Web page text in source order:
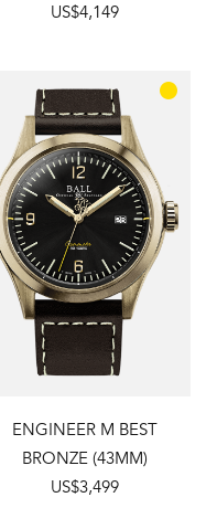
US$4,149
ENGINEER M BEST
BRONZE (43MM)
US$3,499